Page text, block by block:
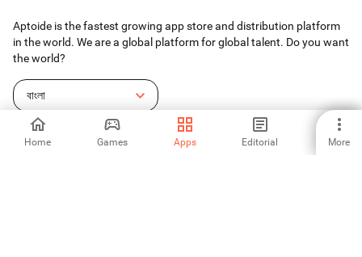
Home Games Apps Editorial More
Aptoide is the fastest growing app store and distribution platform
in the world. We are a global platform for global talent. Do you want
the world?
বাংলা